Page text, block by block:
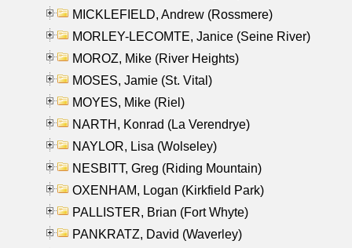
MICKLEFIELD, Andrew (Rossmere)
MORLEY-LECOMTE, Janice (Seine River)
MOROZ, Mike (River Heights)
MOSES, Jamie (St. Vital)
MOYES, Mike (Riel)
NARTH, Konrad (La Verendrye)
NAYLOR, Lisa (Wolseley)
NESBITT, Greg (Riding Mountain)
OXENHAM, Logan (Kirkfield Park)
PALLISTER, Brian (Fort Whyte)
PANKRATZ, David (Waverley)